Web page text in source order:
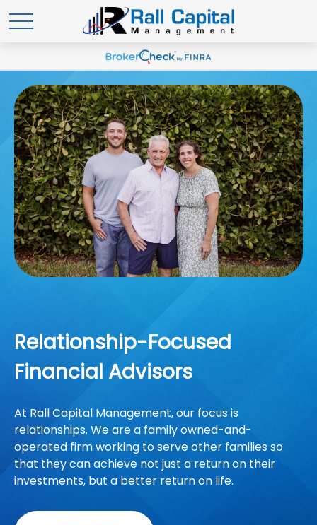
Relationship-Focused
Financial Advisors
At Rall Capital Management, our focus is
relationships. We are a family owned-and-
operated firm working to serve other families so
that they can achieve not just a return on their
investments, but a better return on life.